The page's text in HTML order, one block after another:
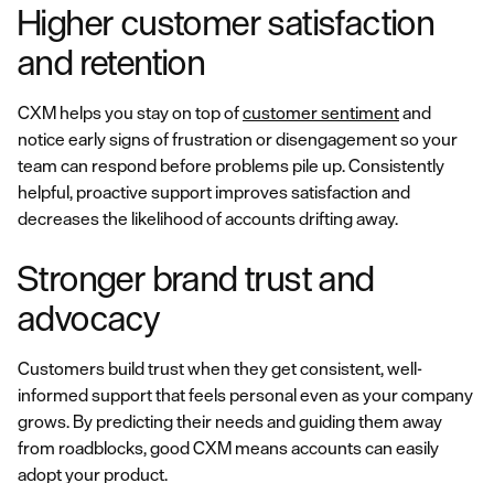
Higher customer satisfaction
and retention
CXM helps you stay on top ofcustomer sentimentand
notice early signs of frustration or disengagement so your
team can respond before problems pile up. Consistently
helpful, proactive support improves satisfaction and
decreases the likelihood of accounts drifting away.
Stronger brand trust and
advocacy
Customers build trust when they get consistent, well-
informed support that feels personal even as your company
grows. By predicting their needs and guiding them away
from roadblocks, good CXM means accounts can easily
adopt your product.